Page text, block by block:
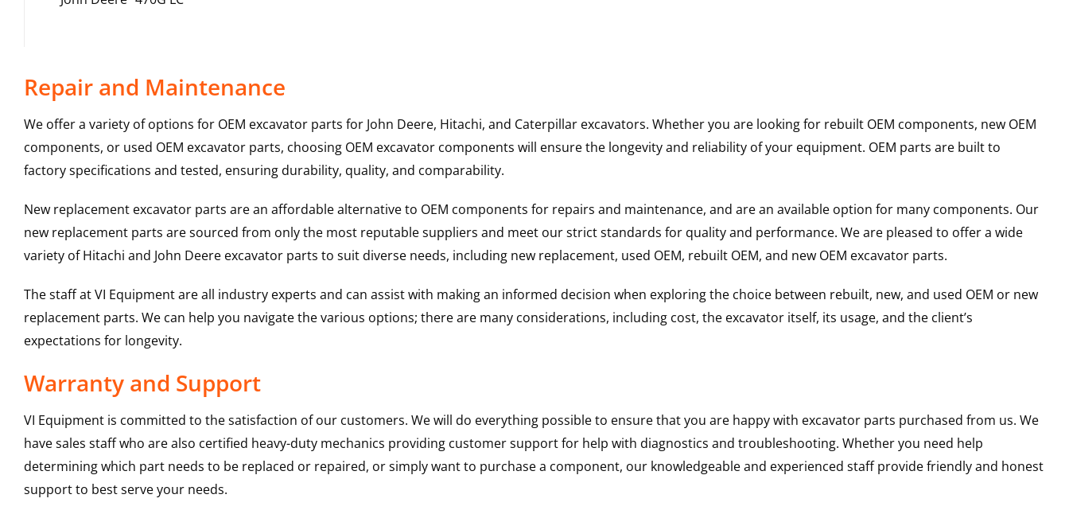
Repair and Maintenance
We offer a variety of options for OEM excavator parts for John Deere, Hitachi, and Caterpillar excavators. Whether you are looking for rebuilt OEM components, new OEM
components, or used OEM excavator parts, choosing OEM excavator components will ensure the longevity and reliability of your equipment. OEM parts are built to
factory specifications and tested, ensuring durability, quality, and comparability.
New replacement excavator parts are an affordable alternative to OEM components for repairs and maintenance, and are an available option for many components. Our
new replacement parts are sourced from only the most reputable suppliers and meet our strict standards for quality and performance. We are pleased to offer a wide
variety of Hitachi and John Deere excavator parts to suit diverse needs, including new replacement, used OEM, rebuilt OEM, and new OEM excavator parts.
The staff at VI Equipment are all industry experts and can assist with making an informed decision when exploring the choice between rebuilt, new, and used OEM or new
replacement parts. We can help you navigate the various options; there are many considerations, including cost, the excavator itself, its usage, and the client’s
expectations for longevity.
Warranty and Support
VI Equipment is committed to the satisfaction of our customers. We will do everything possible to ensure that you are happy with excavator parts purchased from us. We
have sales staff who are also certified heavy-duty mechanics providing customer support for help with diagnostics and troubleshooting. Whether you need help
determining which part needs to be replaced or repaired, or simply want to purchase a component, our knowledgeable and experienced staff provide friendly and honest
support to best serve your needs.